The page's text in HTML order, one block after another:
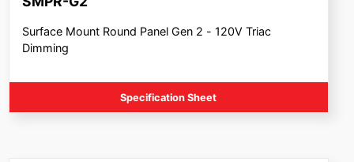
Surface Mount Round Panel Gen 2 - 120V Triac
Dimming
Specification Sheet